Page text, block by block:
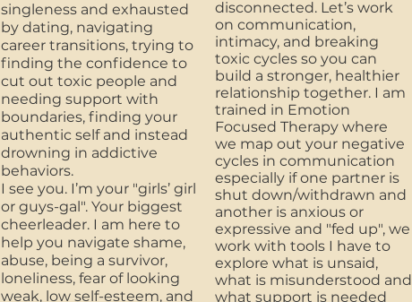
singleness and exhausted
by dating, navigating
career transitions, trying to
finding the confidence to
cut out toxic people and
needing support with
boundaries, finding your
authentic self and instead
drowning in addictive
behaviors.
I see you. I’m your "girls’ girl
or guys-gal". Your biggest
cheerleader. I am here to
help you navigate shame,
abuse, being a survivor,
loneliness, fear of looking
weak, low self-esteem, and
disconnected. Let’s work
on communication,
intimacy, and breaking
toxic cycles so you can
build a stronger, healthier
relationship together. I am
trained in Emotion
Focused Therapy where
we map out your negative
cycles in communication
especially if one partner is
shut down/withdrawn and
another is anxious or
expressive and "fed up", we
work with tools I have to
explore what is unsaid,
what is misunderstood and
what support is needed